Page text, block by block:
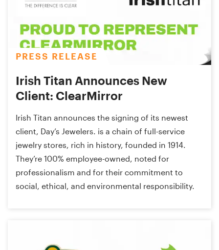
PRESS RELEASE
Irish Titan Announces New
Client: ClearMirror
Irish Titan announces the signing of its newest
client, Day’s Jewelers. is a chain of full-service
jewelry stores, rich in history, founded in 1914.
They’re 100% employee-owned, noted for
professionalism and for their commitment to
social, ethical, and environmental responsibility.